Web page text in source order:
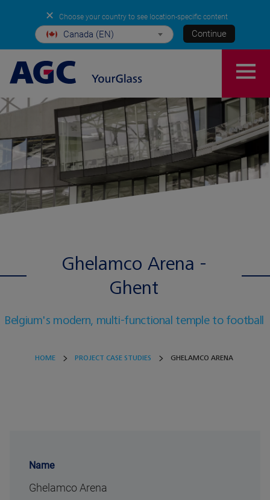
✕ Choose your country to see location-specific content
Canada (EN) Continue
Ghelamco Arena -
Ghent
Belgium's modern, multi-functional temple to football
HOME PROJECT CASE STUDIES GHELAMCO ARENA
Name
Ghelamco Arena